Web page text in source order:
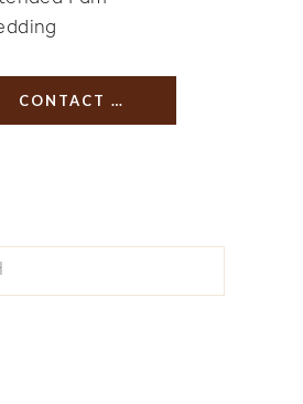
CONTACT US